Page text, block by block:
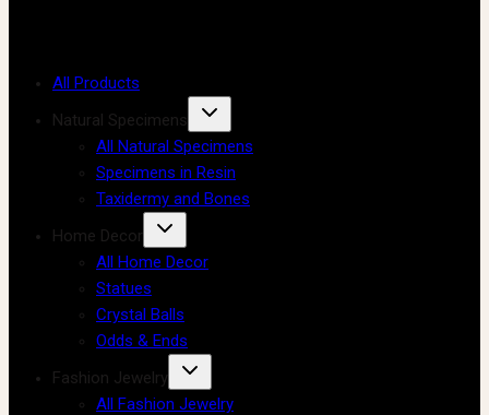
All Products
Natural Specimens
All Natural Specimens
Specimens in Resin
Taxidermy and Bones
Home Decor
All Home Decor
Statues
Crystal Balls
Odds & Ends
Fashion Jewelry
All Fashion Jewelry